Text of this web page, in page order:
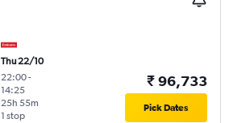
Thu 22/10
22:00-
14:25
1 stop
25h 55m
₹ 96,733
Pick Dates